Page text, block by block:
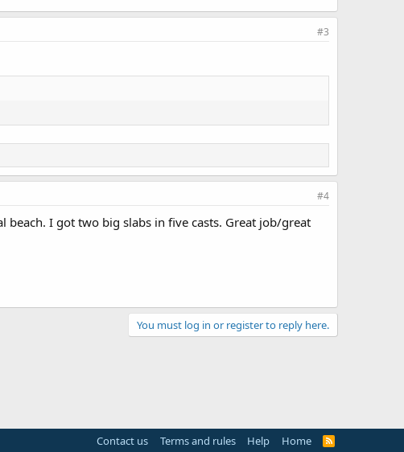
#3
#4
beach. I got two big slabs in five casts. Great job/great
You must log in or register to reply here.
Contact us Terms and rules Help Home